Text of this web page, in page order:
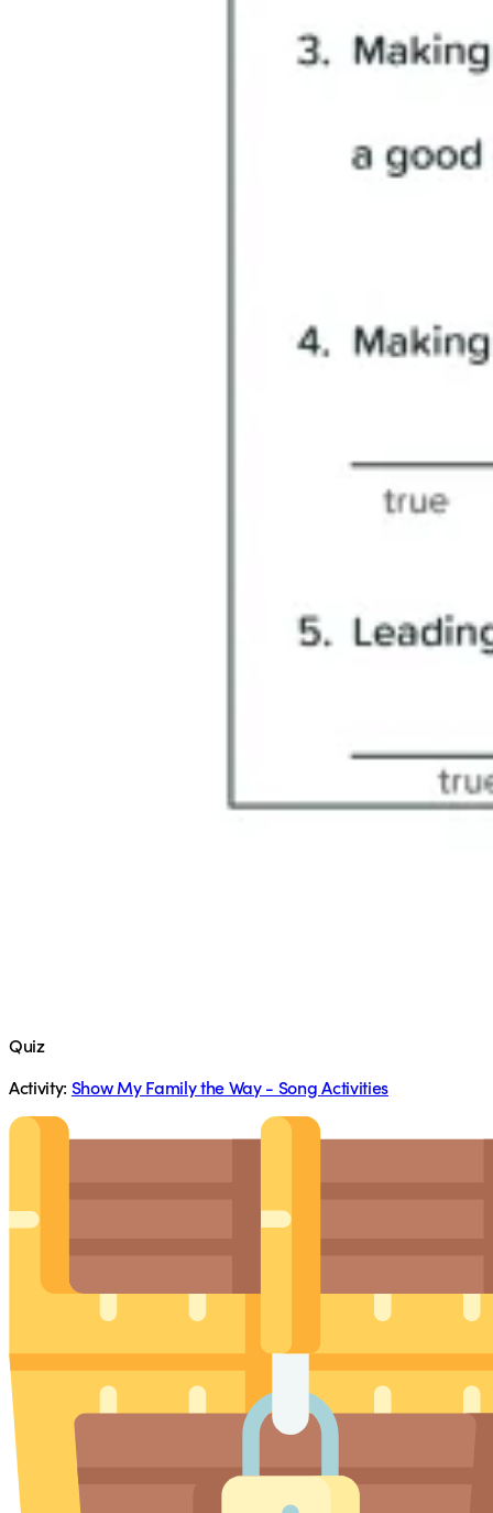
Quiz
Activity: Show My Family the Way - Song Activities